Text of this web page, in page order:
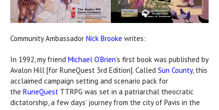
Community Ambassador Nick Brooke writes:
In 1992, my friend Michael O’Brien’s first book was published by
Avalon Hill [for RuneQuest 3rd Edition]. Called Sun County, this
acclaimed campaign setting and scenario pack for
the RuneQuest TTRPG was set in a patriarchal theocratic
dictatorship, a few days’ journey from the city of Pavis in the